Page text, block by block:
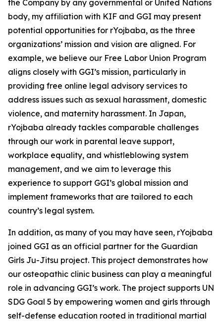
the Company by any governmental or United Nations
body, my affiliation with KIF and GGI may present
potential opportunities for rYojbaba, as the three
organizations’ mission and vision are aligned. For
example, we believe our Free Labor Union Program
aligns closely with GGI’s mission, particularly in
providing free online legal advisory services to
address issues such as sexual harassment, domestic
violence, and maternity harassment. In Japan,
rYojbaba already tackles comparable challenges
through our work in parental leave support,
workplace equality, and whistleblowing system
management, and we aim to leverage this
experience to support GGI’s global mission and
implement frameworks that are tailored to each
country’s legal system.
In addition, as many of you may have seen, rYojbaba
joined GGI as an official partner for the Guardian
Girls Ju-Jitsu project. This project demonstrates how
our osteopathic clinic business can play a meaningful
role in advancing GGI’s work. The project supports UN
SDG Goal 5 by empowering women and girls through
self-defense education rooted in traditional martial